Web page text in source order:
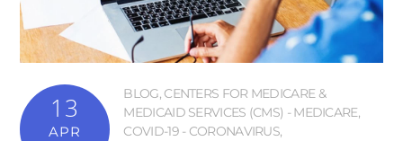
13
APR
BLOG, CENTERS FOR MEDICARE &
MEDICAID SERVICES (CMS) - MEDICARE,
COVID-19 - CORONAVIRUS,